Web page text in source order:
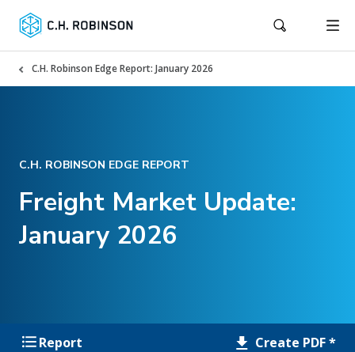
C.H. Robinson Edge Report: January 2026
C.H. ROBINSON EDGE REPORT
Freight Market Update:
January 2026
Report Create PDF *